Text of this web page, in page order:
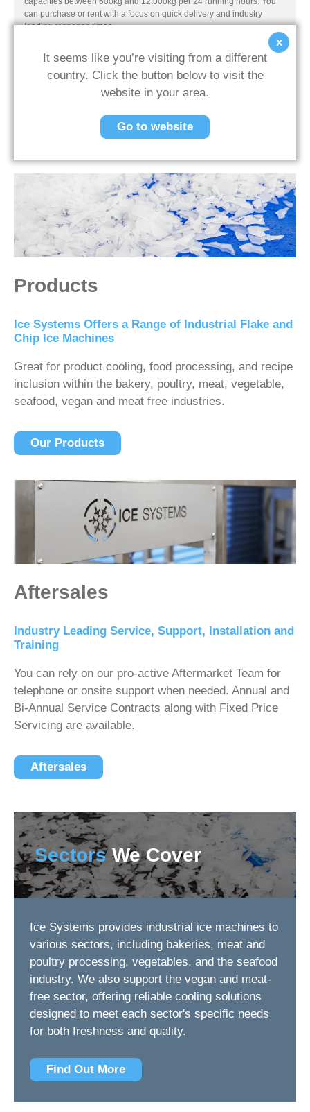
x
It seems like you’re visiting from a different
country. Click the button below to visit the
website in your area.
Go to website
can purchase or rent with a focus on quick delivery and industry
leading response times.
Previous Post Next Post
Back To News
Products
Ice Systems Offers a Range of Industrial Flake and
Chip Ice Machines
Great for product cooling, food processing, and recipe
inclusion within the bakery, poultry, meat, vegetable,
seafood, vegan and meat free industries.
Our Products
Aftersales
Industry Leading Service, Support, Installation and
Training
You can rely on our pro-active Aftermarket Team for
telephone or onsite support when needed. Annual and
Bi-Annual Service Contracts along with Fixed Price
Servicing are available.
Aftersales
SectorsWe Cover
Ice Systems provides industrial ice machines to
various sectors, including bakeries, meat and
poultry processing, vegetables, and the seafood
industry. We also support the vegan and meat-
free sector, offering reliable cooling solutions
designed to meet each sector's specific needs
for both freshness and quality.
Find Out More